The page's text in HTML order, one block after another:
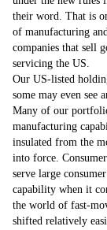
their word. That is
of manufacturing
companies that sell
servicing the US.
Our US-listed
some may even see
Many of our
manufacturing
insulated from the
into force.
serve large
capability when it
the world of fast-
shifted relatively